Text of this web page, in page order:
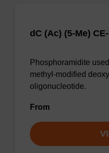
dC (Ac) (5-Me)
Phosphoramidite
methyl-modified
oligonucleotide.
From